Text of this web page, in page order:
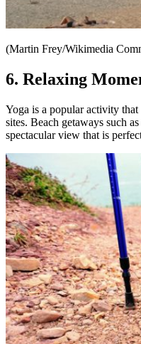
(Martin Frey/Wikimedia
6. Relaxing
Yoga is a popular activity that
sites. Beach getaways such
spectacular view that is